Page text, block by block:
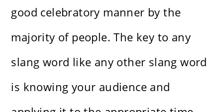
good celebratory manner by the
majority of people. The key to any
slang word like any other slang word
is knowing your audience and